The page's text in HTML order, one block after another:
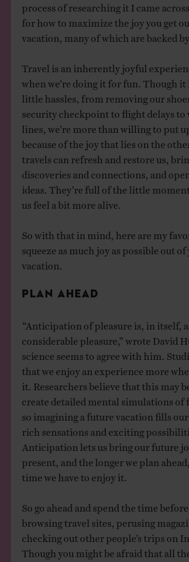
process of researching it I came
for how to maximize the joy you get
vacation, many of which are backed by
Travel is an inherently joyful
when we’re doing it for fun. Though
little hassles, from removing our shoes
security checkpoint to flight delays to
lines, we’re more than willing to put
because of the joy that lies on the
travels can refresh and restore us,
discoveries and connections, and
ideas. They’re full of the little
us feel a bit more alive.
So with that in mind, here are my
squeeze as much joy as possible out of
vacation.
PLAN AHEAD
“Anticipation of pleasure is, in itself, a
considerable pleasure,” wrote David
science seems to agree with him.
that we enjoy an experience more
it. Researchers believe that this may be
create detailed mental simulations of
so imagining a future vacation fills
rich sensations and exciting
Anticipation lets us bring our future
present, and the longer we plan
time we have to enjoy it.
So go ahead and spend the time
browsing travel sites, perusing
checking out other people’s trips on
Though you might be afraid that all